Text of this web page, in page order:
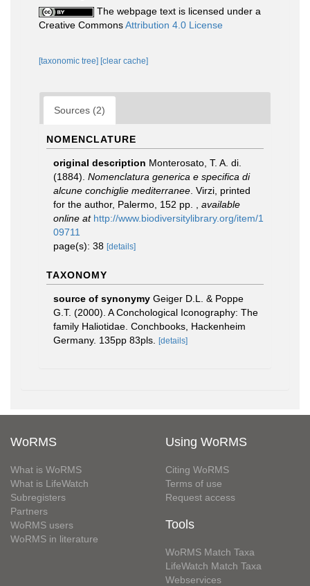
The webpage text is licensed under a
Creative CommonsAttribution 4.0 License
[taxonomic tree] [clear cache]
Sources (2)
NOMENCLATURE
original description Monterosato, T. A. di.
(1884). Nomenclatura generica e specifica di
alcune conchiglie mediterranee . Virzi, printed
for the author, Palermo, 152 pp.
available
online at http://www.biodiversitylibrary.org/item/1
09711
page(s): 38 [details]
TAXONOMY
source of synonymy Geiger D.L. & Poppe
G.T. (2000). A Conchological Iconography: The
family Haliotidae. Conchbooks, Hackenheim
Germany. 135pp 83pls.
[details]
WoRMS
What is WoRMS
What is LifeWatch
Subregisters
Partners
WoRMS users
WoRMS in literature
Using WoRMS
Citing WoRMS
Terms of use
Request access
Tools
WoRMS Match Taxa
LifeWatch Match Taxa
Webservices